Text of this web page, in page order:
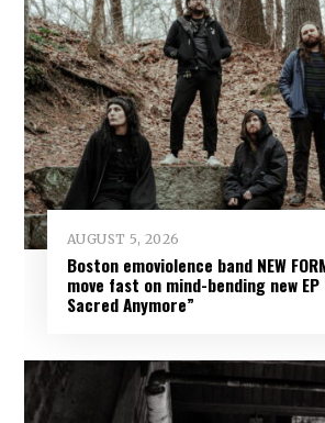
AUGUST 5, 2026
Boston emoviolence band NEW
move fast on mind-bending new EP
Sacred Anymore”